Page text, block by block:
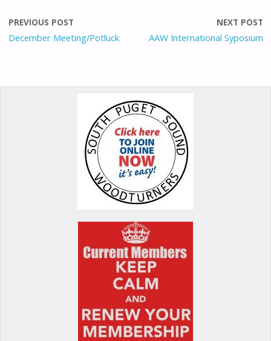
o
o n
PREVIOUS POST
December Meeting/Potluck
NEXT POST
AAW International Syposium